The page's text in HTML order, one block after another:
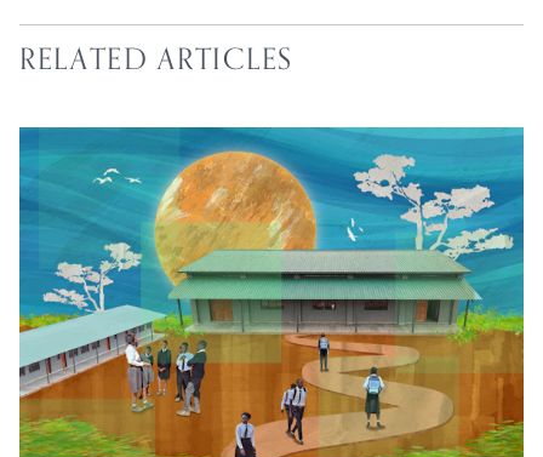
RELATED ARTICLES